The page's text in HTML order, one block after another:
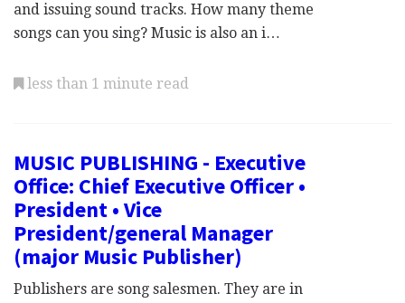
and issuing sound tracks. How many theme
songs can you sing? Music is also an i…
less than 1 minute read
MUSIC PUBLISHING - Executive
Office: Chief Executive Officer •
President • Vice
President/general Manager
(major Music Publisher)
Publishers are song salesmen. They are in